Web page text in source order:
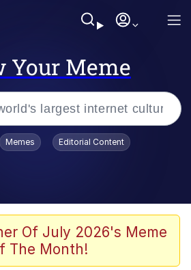
Your Meme
no Eleven Redraws
Memes Editorial Content
Of July 2026's Meme
The Month!